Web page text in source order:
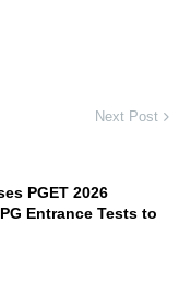
Next Post
PGET 2026
Entrance Tests to